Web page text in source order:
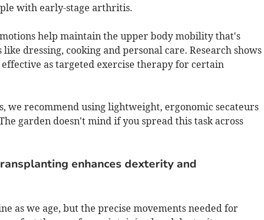
with early-stage arthritis.
help maintain the upper body mobility that's
dressing, cooking and personal care. Research shows
effective as targeted exercise therapy for certain
we recommend using lightweight, ergonomic secateurs
garden doesn't mind if you spread this task across
enhances dexterity and
as we age, but the precise movements needed for